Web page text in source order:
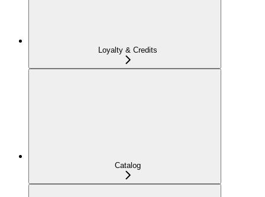
Loyalty & Credits
Catalog